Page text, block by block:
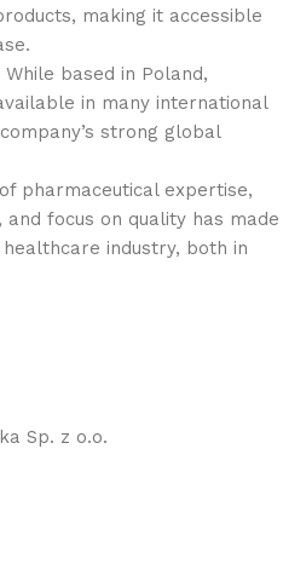
making it accessible
While based in Poland,
in many international
strong global
pharmaceutical expertise,
and focus on quality has made
industry, both in
Sp. z o.o.